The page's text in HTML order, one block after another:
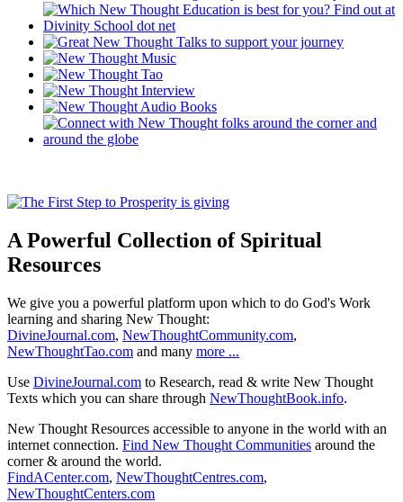
A Powerful Collection of Spiritual
Resources
We give you a powerful platform upon which to do God's Work
learning and sharing New Thought:
DivineJournal.com, NewThoughtCommunity.com,
NewThoughtTao.com and many more ...
Use DivineJournal.com to Research, read & write New Thought
Texts which you can share through NewThoughtBook.info.
New Thought Resources accessible to anyone in the world with an
internet connection. Find New Thought Communities around the
corner & around the world.
FindACenter.com, NewThoughtCentres.com,
NewThoughtCenters.com